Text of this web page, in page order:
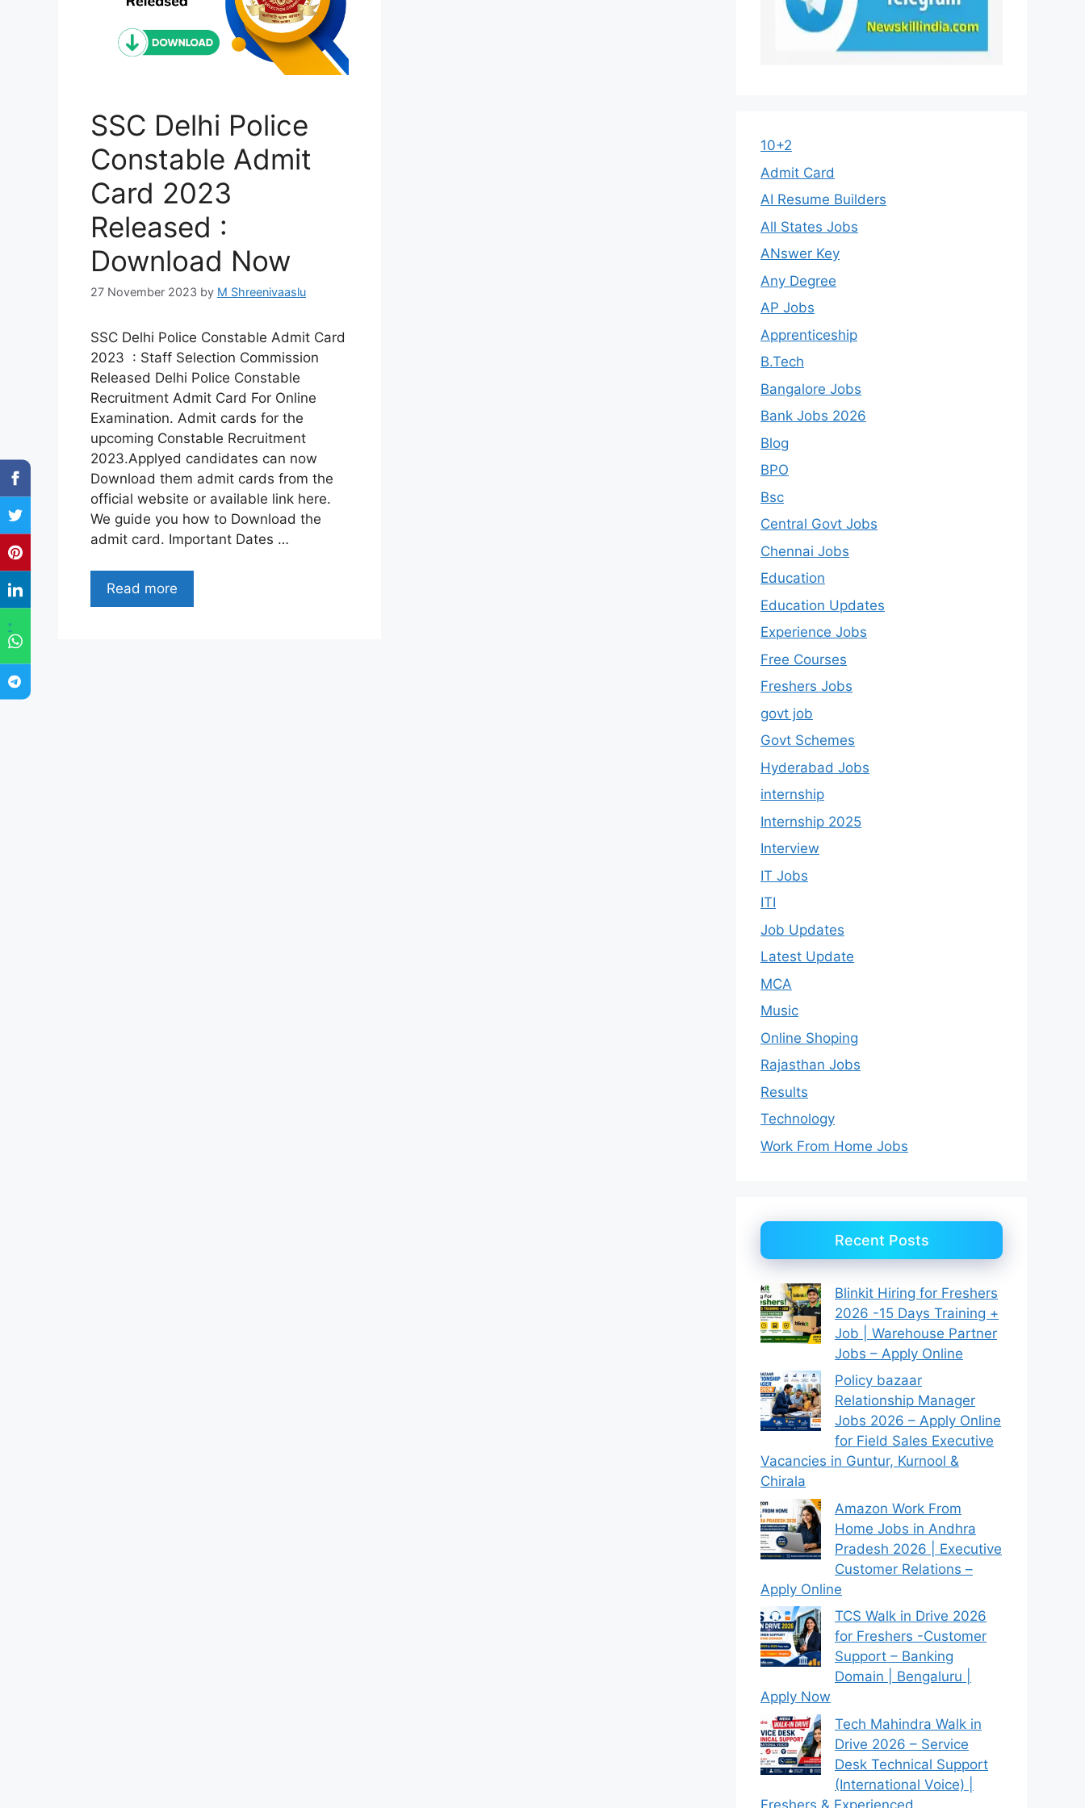
"
SSC Delhi Police
Constable Admit
Card 2023
Released :
Download Now
27 November 2023 by M Shreenivaaslu
SSC Delhi Police Constable Admit Card
2023 : Staff Selection Commission
Released Delhi Police Constable
Recruitment Admit Card For Online
Examination. Admit cards for the
upcoming Constable Recruitment
2023.Applyed candidates can now
Download them admit cards from the
official website or available link here.
We guide you how to Download the
admit card. Important Dates …
Read more
10+2
Admit Card
AI Resume Builders
All States Jobs
ANswer Key
Any Degree
AP Jobs
Apprenticeship
B.Tech
Bangalore Jobs
Bank Jobs 2026
Blog
BPO
Bsc
Central Govt Jobs
Chennai Jobs
Education
Education Updates
Experience Jobs
Free Courses
Freshers Jobs
govt job
Govt Schemes
Hyderabad Jobs
internship
Internship 2025
Interview
IT Jobs
ITI
Job Updates
Latest Update
MCA
Music
Online Shoping
Rajasthan Jobs
Results
Technology
Work From Home Jobs
Recent Posts
Blinkit Hiring for Freshers
2026 -15 Days Training +
Job | Warehouse Partner
Jobs – Apply Online
Policy bazaar
Relationship Manager
Jobs 2026 – Apply Online
for Field Sales Executive
Vacancies in Guntur, Kurnool &
Chirala
Amazon Work From
Home Jobs in Andhra
Pradesh 2026 | Executive
Customer Relations –
Apply Online
TCS Walk in Drive 2026
for Freshers -Customer
Support – Banking
Domain | Bengaluru |
Apply Now
Tech Mahindra Walk in
Drive 2026 – Service
Desk Technical Support
(International Voice) |
Freshers & Experienced